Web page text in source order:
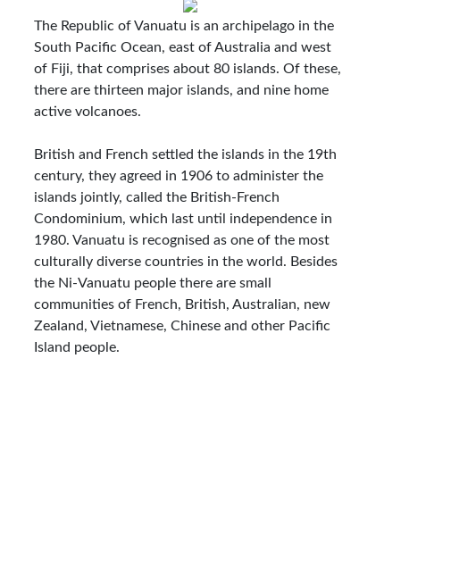
The Republic of Vanuatu is an archipelago in the
South Pacific Ocean, east of Australia and west
of Fiji, that comprises about 80 islands. Of these,
there are thirteen major islands, and nine home
active volcanoes.
British and French settled the islands in the 19th
century, they agreed in 1906 to administer the
islands jointly, called the British-French
Condominium, which last until independence in
1980. Vanuatu is recognised as one of the most
culturally diverse countries in the world. Besides
the Ni-Vanuatu people there are small
communities of French, British, Australian, new
Zealand, Vietnamese, Chinese and other Pacific
Island people.